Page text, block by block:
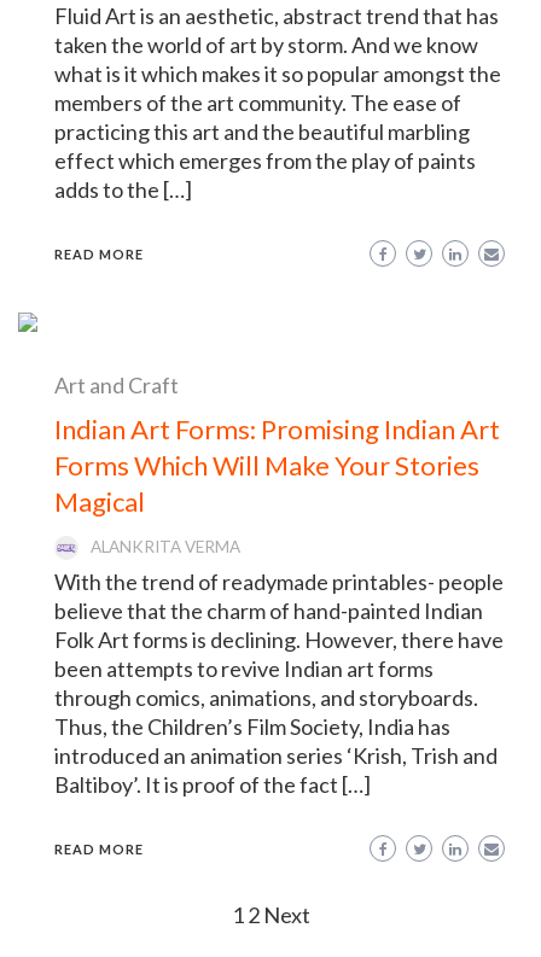
Fluid Art is an aesthetic, abstract trend that has
taken the world of art by storm. And we know
what is it which makes it so popular amongst the
members of the art community. The ease of
practicing this art and the beautiful marbling
effect which emerges from the play of paints
adds to the […]
READ MORE
Art and Craft
Indian Art Forms: Promising Indian Art
Forms Which Will Make Your Stories
Magical
ALANKRITA VERMA
With the trend of readymade printables- people
believe that the charm of hand-painted Indian
Folk Art forms is declining. However, there have
been attempts to revive Indian art forms
through comics, animations, and storyboards.
Thus, the Children’s Film Society, India has
introduced an animation series ‘Krish, Trish and
Baltiboy’. It is proof of the fact […]
READ MORE
1 2 Next